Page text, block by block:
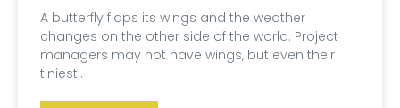
A butterfly flaps its wings and the weather
changes on the other side of the world. Project
managers may not have wings, but even their
tiniest..